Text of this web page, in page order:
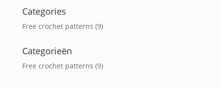
Categories
Free crochet patterns (9)
Categorieën
Free crochet patterns (9)